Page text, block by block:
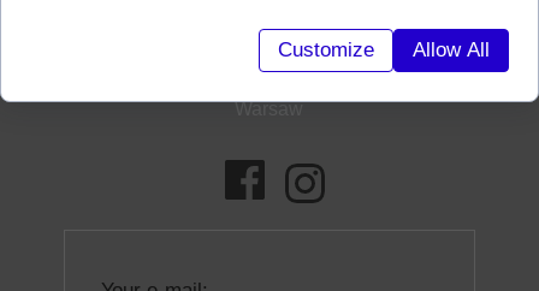
Warsaw
mk@milenakubicka.com
Customize Allow All